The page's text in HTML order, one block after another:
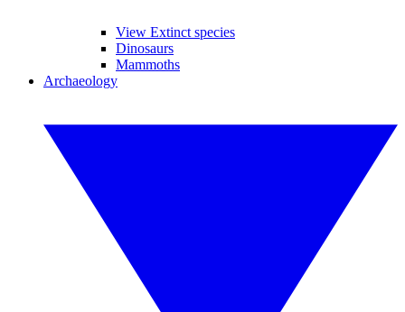
View Extinct species
Dinosaurs
Mammoths
Archaeology